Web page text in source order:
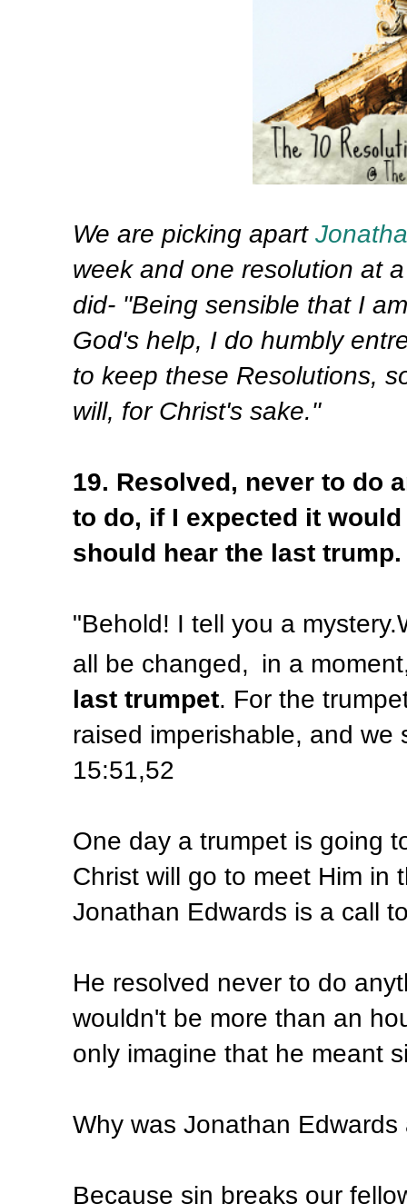
We are picking apart
week and one resolution at
did- "Being sensible that I
God's help, I do humbly
to keep these Resolutions,
will, for Christ's sake."
19. Resolved, never to do
to do, if I expected it
should hear the last trump.
"Behold! I tell you a
all be changed, in a
last trumpet. For the
raised imperishable, and we
15:51,52
One day a trumpet is going
Christ will go to meet Him in
Jonathan Edwards is a call
He resolved never to do
wouldn't be more than an
only imagine that he meant
Why was Jonathan
Because sin breaks our